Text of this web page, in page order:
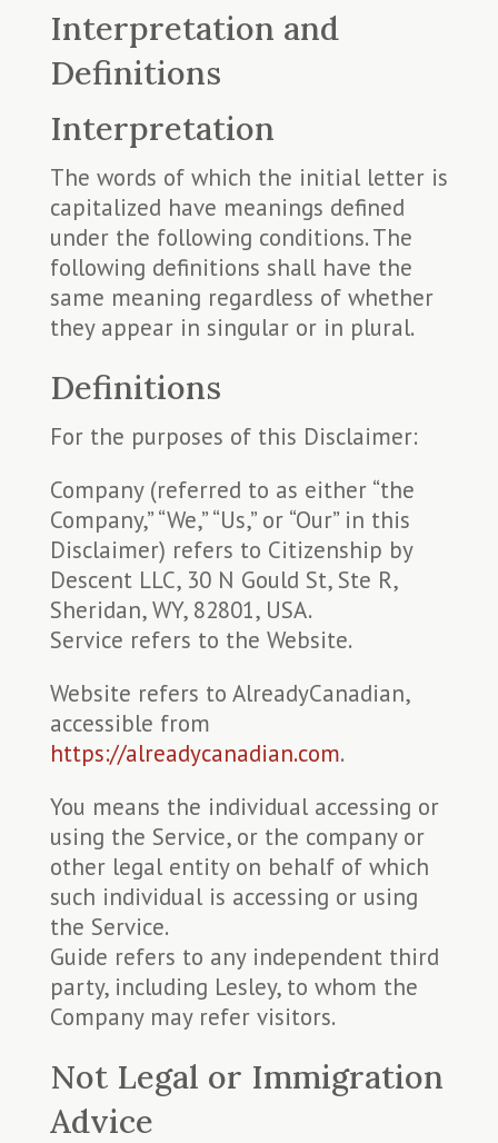
Interpretation and
Definitions
Interpretation
The words of which the initial letter is
capitalized have meanings defined
under the following conditions. The
following definitions shall have the
same meaning regardless of whether
they appear in singular or in plural.
Definitions
For the purposes of this Disclaimer:
Company (referred to as either “the
Company,” “We,” “Us,” or “Our” in this
Disclaimer) refers to Citizenship by
Descent LLC, 30 N Gould St, Ste R,
Sheridan, WY, 82801, USA.
Service refers to the Website.
Website refers to AlreadyCanadian,
accessible from
https://alreadycanadian.com.
You means the individual accessing or
using the Service, or the company or
other legal entity on behalf of which
such individual is accessing or using
the Service.
Guide refers to any independent third
party, including Lesley, to whom the
Company may refer visitors.
Not Legal or Immigration
Advice